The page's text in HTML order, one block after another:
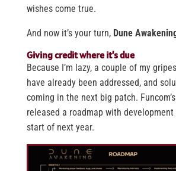
wishes come true.
And now it’s your turn, Dune
Giving credit where it’s due
Because I’m lazy, a couple of my
have already been addressed, and
coming in the next big patch.
released a roadmap with
start of next year.